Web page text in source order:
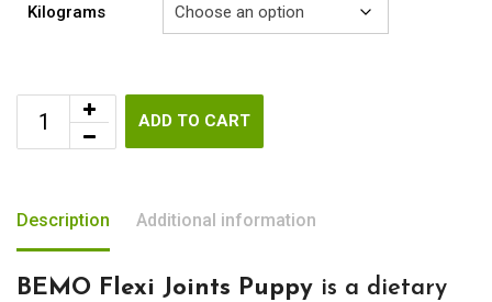
Kilograms
ADD TO CART
Description Additional information
BEMO Flexi Joints Puppy is a dietary